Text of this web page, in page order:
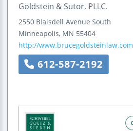
Goldstein & Sutor, PLLC.
2550 Blaisdell Avenue South
Minneapolis, MN 55404
http://www.brucegoldsteinlaw.com
612-587-2192